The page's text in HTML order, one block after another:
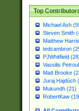
Top
Michael Ash
Steven Smith
Matthew
tedcambron
PJWhitfield
Vassilis
Matt Brooke
Juraj Hajdúch
Mukundh (21)
RobertKaw